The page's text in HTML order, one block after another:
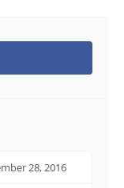
28, 2016